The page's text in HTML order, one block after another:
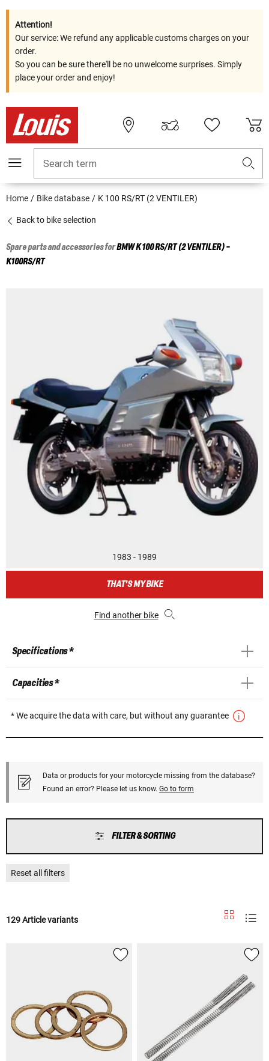
Attention!
Our service: We refund any applicable customs charges on your
order.
So you can be sure there'll be no unwelcome surprises. Simply
place your order and enjoy!
Search term
Home Bike database K 100 RS/RT (2 VENTILER)
Back to bike selection
Spare parts and accessories forBMWK 100 RS/RT (2 VENTILER) -
K100RS/RT
1983 - 1989
THAT'S MY BIKE
Find another bike
Specifications *
Capacities *
* We acquire the data with care, but without any guarantee
Data or products for your motorcycle missing from the database?
Found an error? Please let us know. Go to form
FILTER & SORTING
Reset all filters
129 Article variants